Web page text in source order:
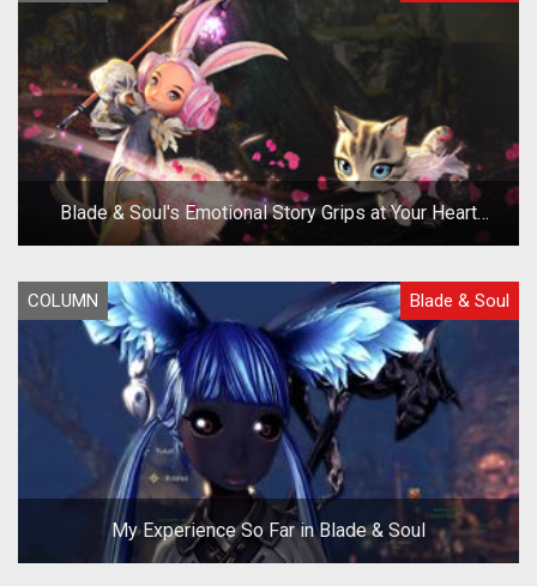
Blade & Soul's Emotional Story Grips at Your Heart
Strings
COLUMN Blade & Soul
My Experience So Far in Blade & Soul